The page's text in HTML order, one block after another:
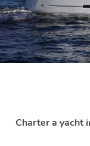
Charter a yacht